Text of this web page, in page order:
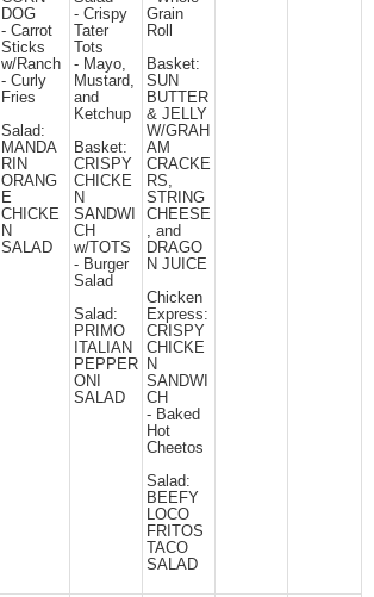
DOG
- Carrot
Sticks
w/Ranch
- Curly
Fries
Salad:
MANDA
RIN
ORANG
E
CHICKE
N
SALAD
- Crispy
Tater
Tots
- Mayo,
Mustard,
and
Ketchup
Basket:
CRISPY
CHICKE
N
SANDWI
CH
w/TOTS
- Burger
Salad
Salad:
PRIMO
ITALIAN
PEPPER
ONI
SALAD
Grain
Roll
Basket:
SUN
BUTTER
& JELLY
W/GRAH
AM
CRACKE
RS,
STRING
CHEESE
, and
DRAGO
N JUICE
Chicken
Express:
CRISPY
CHICKE
N
SANDWI
CH
- Baked
Hot
Cheetos
Salad:
BEEFY
LOCO
FRITOS
TACO
SALAD